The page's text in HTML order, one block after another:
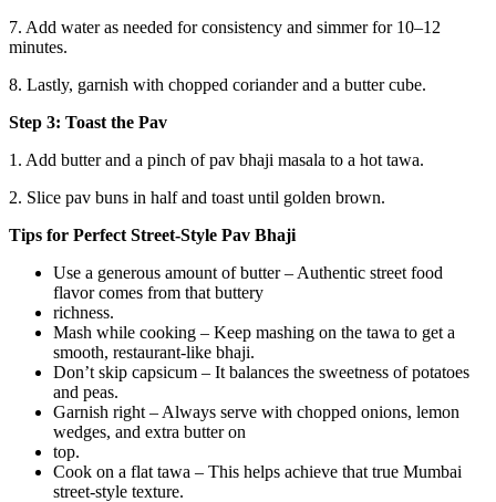
7. Add water as needed for consistency and simmer for 10–12
minutes.
8. Lastly, garnish with chopped coriander and a butter cube.
Step 3: Toast the Pav
1. Add butter and a pinch of pav bhaji masala to a hot tawa.
2. Slice pav buns in half and toast until golden brown.
Tips for Perfect Street-Style Pav Bhaji
Use a generous amount of butter – Authentic street food
flavor comes from that buttery
richness.
Mash while cooking – Keep mashing on the tawa to get a
smooth, restaurant-like bhaji.
Don’t skip capsicum – It balances the sweetness of potatoes
and peas.
Garnish right – Always serve with chopped onions, lemon
wedges, and extra butter on
top.
Cook on a flat tawa – This helps achieve that true Mumbai
street-style texture.